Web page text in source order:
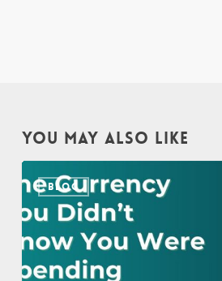
YOU MAY ALSO LIKE
BLOG
Currency
You
Know
You